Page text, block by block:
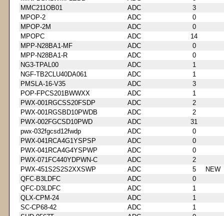
MMC211OB01
ADC
3
MPOP-2
ADC
0
MPOP-2M
ADC
0
MPOPC
ADC
14
MPP-N28BA1-MF
ADC
0
MPP-N28BA1-R
ADC
0
NG3-TPAL00
ADC
1
NGF-TB2CLU40DA061
ADC
1
PMSLA-16-V35
ADC
3
POP-FPCS201BWWXX
ADC
1
PWX-001RGCSS20FSDP
ADC
2
PWX-001RGSBD10PWDB
ADC
2
PWX-002FGCSD10PWD
ADC
31
pwx-032fgcsd12fwdp
ADC
0
PWX-041RCA4G1YSPSP
ADC
0
PWX-041RCA4G4YSPWP
ADC
0
PWX-071FC440YDPWN-C
ADC
2
PWX-451S2S2S2XXSWP
ADC 5
NEW
QFC-B3LDFC
ADC
0
QFC-D3LDFC
ADC
1
QLX-CPM-24
ADC
1
SC-CP68-42
ADC
1